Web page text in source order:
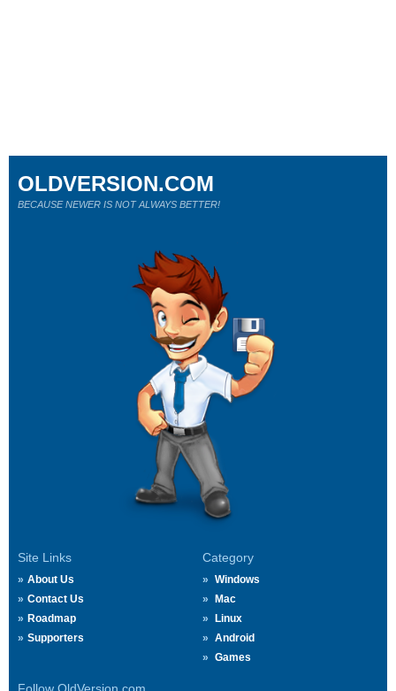
Site Links
About Us
Contact Us
Roadmap
Supporters
Category
Windows
Mac
Linux
Android
Games
OLDVERSION.COM
BECAUSE NEWER IS NOT ALWAYS BETTER!